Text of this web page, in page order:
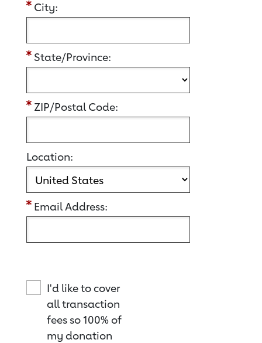
City:
State/Province:
ZIP/Postal Code:
Location:
Email Address:
I'd like to cover
all transaction
fees so 100% of
my donation